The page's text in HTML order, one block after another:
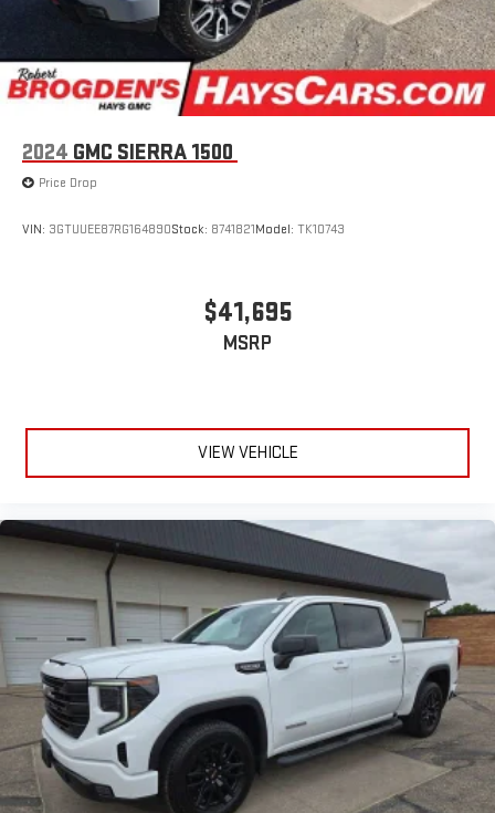
easier than ever before
Pair your compatible mobile phone to your vehicle's
infotainment system1
Place and receive hands-free phone calls
Store your phone's contact list in the system to place
display or voice command system
With streaming audio capability, you can listen to files
2024 GMC SIERRA 1500
Price Drop
VIN: 3GTUUEE87RG164890Stock: 8741821Model: TK10743
$41,695
MSRP
VIEW VEHICLE